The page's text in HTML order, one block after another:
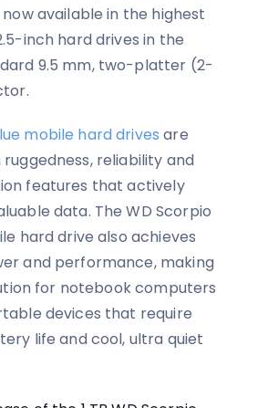
available in the highest
inch hard drives in the
9.5 mm, two-platter (2-
mobile hard drives are
reliability and
features that actively
data. The WD Scorpio
hard drive also achieves
and performance, making
for notebook computers
devices that require
life and cool, ultra quiet